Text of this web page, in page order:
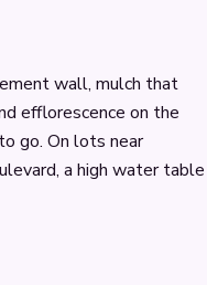
wall, mulch that
efflorescence on the
go. On lots near
a high water table